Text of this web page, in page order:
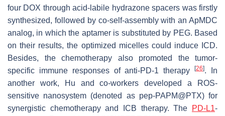
four DOX through acid-labile hydrazone spacers was firstly
synthesized, followed by co-self-assembly with an ApMDC
analog, in which the aptamer is substituted by PEG. Based
on their results, the optimized micelles could induce ICD.
Besides, the chemotherapy also promoted the tumor-
specific immune responses of anti-PD-1 therapy[26]. In
another work, Hu and co-workers developed a ROS-
sensitive nanosystem (denoted as pep-PAPM@PTX) for
synergistic chemotherapy and ICB therapy. The
PD-L1-